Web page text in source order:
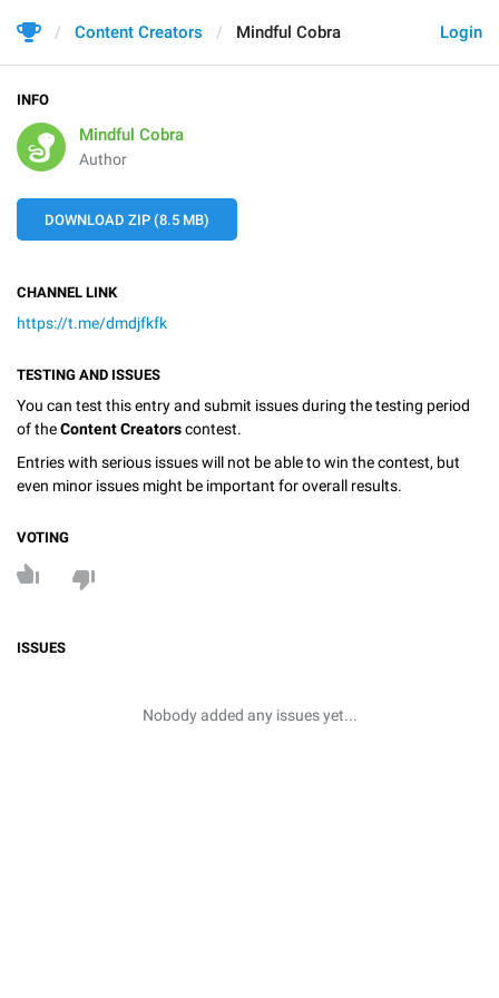
Login
Content Creators Mindful Cobra
INFO
Mindful Cobra
Author
DOWNLOAD ZIP (8.5 MB)
CHANNEL LINK
https://t.me/dmdjfkfk
TESTING AND ISSUES
You can test this entry and submit issues during the testing period
of theContent Creatorscontest.
Entries with serious issues will not be able to win the contest, but
even minor issues might be important for overall results.
VOTING
ISSUES
Nobody added any issues yet...